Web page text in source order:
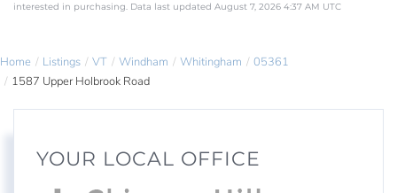
interested in purchasing. Data last updated August 7, 2026 4:37 AM UTC
Home Listings VT Windham Whitingham
05361
1587 Upper Holbrook Road
YOUR LOCAL OFFICE